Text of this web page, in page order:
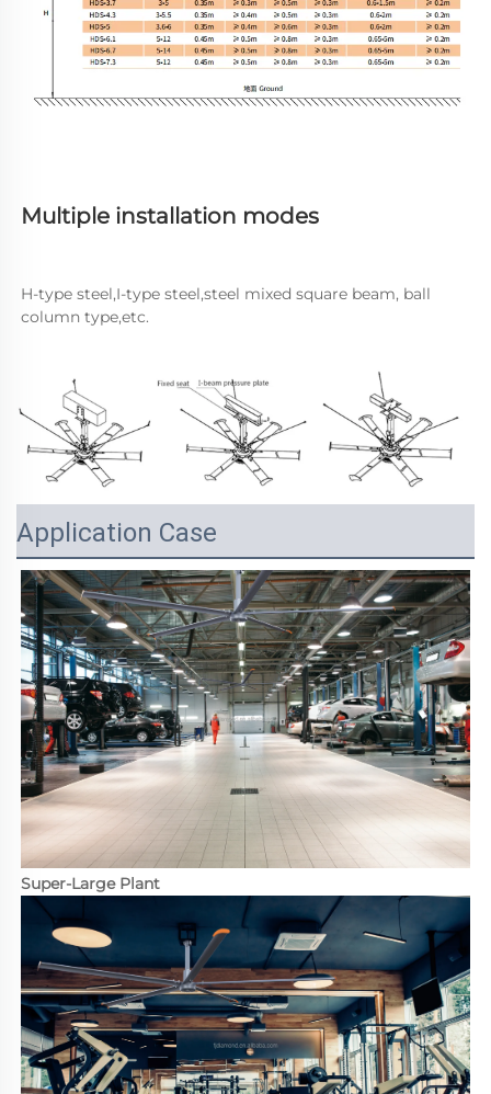
Multiple installation modes
H-type steel,I-type steel,steel mixed square beam, ball
column type,etc.
Application Case
Super-Large Plant